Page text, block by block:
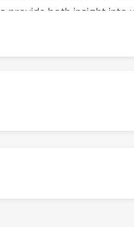
provide both insight into
capabilities of large